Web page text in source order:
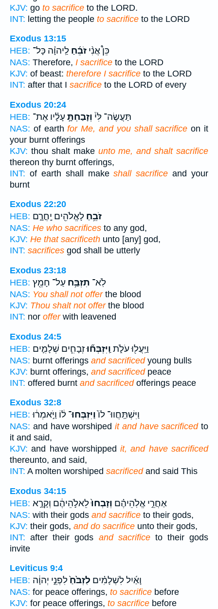
KJV: go to sacrifice to the LORD.
INT: letting the people to sacrifice to the LORD
Exodus 13:15
HEB:
כֵּן֩ אֲנִ֨י זֹבֵ֜חַ לַֽיהוָ֗ה כָּל־
NAS: Therefore, I sacrifice to the LORD
KJV: of beast: therefore I sacrifice to the LORD
INT: after that I sacrifice to the LORD of every
Exodus 20:24
HEB:
תַּעֲשֶׂה־ לִּי֒ וְזָבַחְתָּ֣ עָלָ֗יו אֶת־
NAS: of earthfor Me, and you shall sacrifice on it
your burnt offerings
KJV: thou shalt make unto me, and shalt sacrifice
thereon thy burnt offerings,
INT: of earth shall makeshall sacrifice and your
burnt
Exodus 22:20
HEB:
זֹבֵ֥חַ לָאֱלֹהִ֖ים יָֽחֳרָ֑ם
NAS: He who sacrifices to any god,
KJV: He that sacrificeth unto [any] god,
INT: sacrifices god shall be utterly
Exodus 23:18
HEB:
לֹֽא־ תִזְבַּ֥ח עַל־ חָמֵ֖ץ
NAS: You shall not offerthe blood
KJV: Thou shalt not offerthe blood
INT: nor offerwith leavened
Exodus 24:5
HEB:
וַיַּֽעֲל֖וּ עֹלֹ֑ת וַֽיִּזְבְּח֞וּזְבָחִ֧ים שְׁלָמִ֛ים
NAS: burnt offerings and sacrificedyoung bulls
KJV: burnt offerings, and sacrificedpeace
INT: offered burnt and sacrificedofferings peace
Exodus 32:8
HEB:
וַיִּשְׁתַּֽחֲווּ־ לוֹ֙וַיִּזְבְּחוּ־ ל֔וֹ וַיֹּ֣אמְר֔וּ
NAS: and have worshiped it and have sacrificedto
it and said,
KJV: and have worshippedit, and have sacrificed
thereunto, and said,
INT: A molten worshiped sacrificedand said This
Exodus 34:15
HEB:
אַחֲרֵ֣י אֱלֹֽהֵיהֶ֗ם וְזָבְחוּ֙לֵאלֹ֣הֵיהֶ֔ם וְקָרָ֣א
NAS: with their gods and sacrifice to their gods,
KJV: their gods, and do sacrifice unto their gods,
INT: after their gods and sacrificeto their gods
invite
Leviticus 9:4
HEB:
וָאַ֜יִל לִשְׁלָמִ֗ים לִזְבֹּ֙חַ֙לִפְנֵ֣י יְהוָ֔ה
NAS: for peace offerings, to sacrifice before
KJV: for peace offerings, to sacrifice before